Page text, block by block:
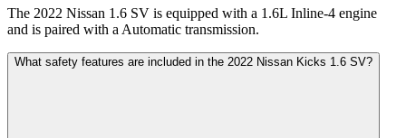
The 2022 Nissan 1.6 SV is equipped with a 1.6L Inline-4 engine
and is paired with a Automatic transmission.
What safety features are included in the 2022 Nissan Kicks 1.6 SV?